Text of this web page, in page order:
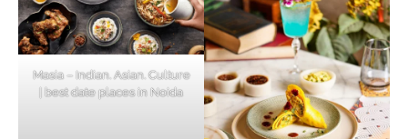
Masia – Indian. Asian. Culture
| best date places in Noida